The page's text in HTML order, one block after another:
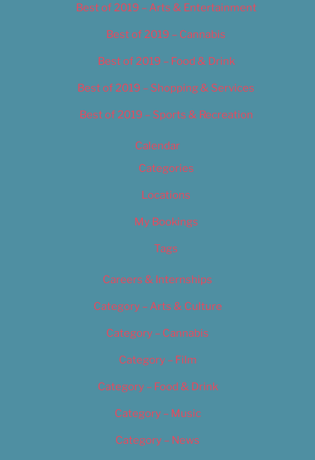
Best of 2019 – Arts & Entertainment
Best of 2019 – Cannabis
Best of 2019 – Food & Drink
Best of 2019 – Shopping & Services
Best of 2019 – Sports & Recreation
Calendar
Categories
Locations
My Bookings
Tags
Careers & Internships
Category – Arts & Culture
Category – Cannabis
Category – Film
Category – Food & Drink
Category – Music
Category – News